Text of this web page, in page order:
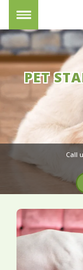
PET
Call